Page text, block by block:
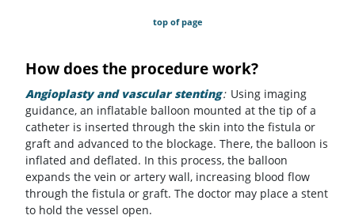
top of page
How does the procedure work?
Angioplasty and vascular stenting: Using imaging
guidance, an inflatable balloon mounted at the tip of a
catheter is inserted through the skin into the fistula or
graft and advanced to the blockage. There, the balloon is
inflated and deflated. In this process, the balloon
expands the vein or artery wall, increasing blood flow
through the fistula or graft. The doctor may place a stent
to hold the vessel open.